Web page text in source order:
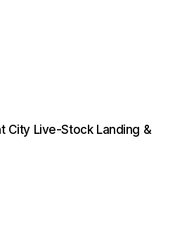
City Live-Stock Landing &